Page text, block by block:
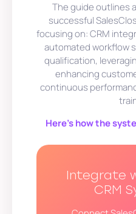
The guide outlines
successful
focusing on: CRM
automated workflow
qualification,
enhancing
continuous
Here’s how the
Integrate
CRM